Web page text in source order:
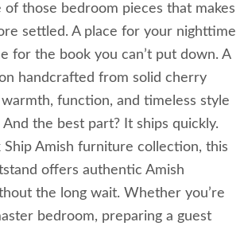
of those bedroom pieces that makes
settled. A place for your nighttime
for the book you can’t put down. A
handcrafted from solid cherry
function, and timeless style
the best part? It ships quickly.
Ship Amish furniture collection, this
offers authentic Amish
the long wait. Whether you’re
bedroom, preparing a guest